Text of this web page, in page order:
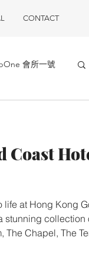
CONTACT
會所一號
Coast
at Hong Kong
stunning
The Chapel, The